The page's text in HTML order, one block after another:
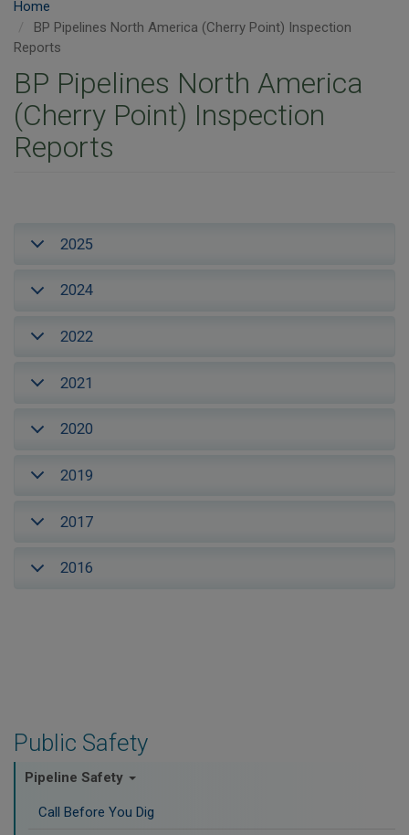
Public Safety
Pipeline Safety
Call Before You Dig
Home
BP Pipelines North America (Cherry Point) Inspection
Reports
BP Pipelines North America
(Cherry Point) Inspection
Reports
2025
2024
2022
2021
2020
2019
2017
2016